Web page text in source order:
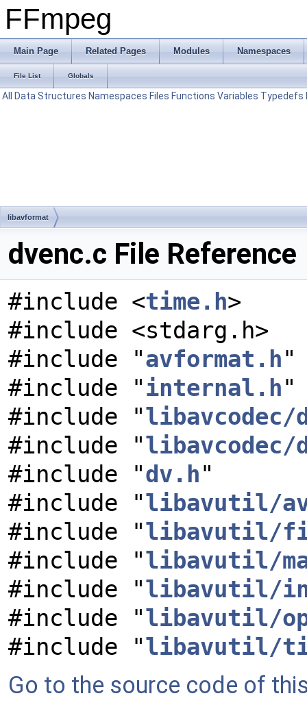
FFmpeg
Main Page Related Pages Modules Namespaces
File List Globals
All Data Structures Namespaces Files Functions Variables Typedefs
libavformat
dvenc.c File Reference
#include <time.h>
#include <stdarg.h>
#include "avformat.h"
#include "internal.h"
#include "
#include "libavcodec/
#include "dv.h"
#include "libavutil/
#include "libavutil/
#include "libavutil/
#include "libavutil/
#include "libavutil/
#include "libavutil/
Go to the source code of